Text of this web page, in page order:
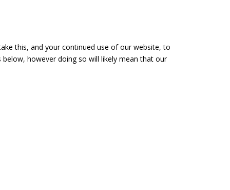
this, and your continued use of our website, to
however doing so will likely mean that our